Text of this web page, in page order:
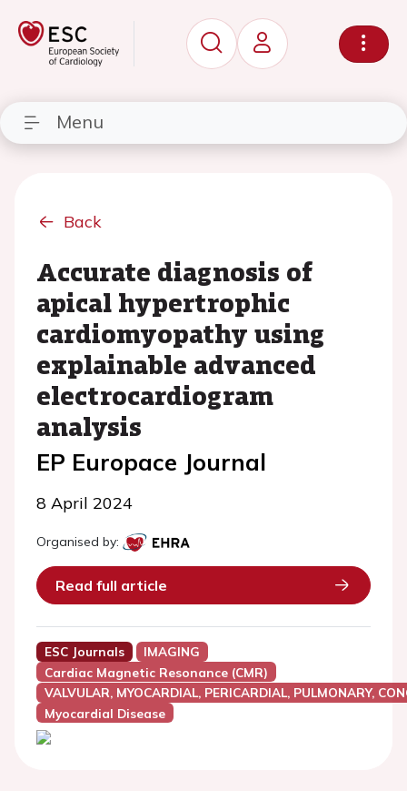
Menu
Back
Accurate diagnosis of
apical hypertrophic
cardiomyopathy using
explainable advanced
electrocardiogram
analysis
EP Europace Journal
8 April 2024
Organised by:
Read full article
ESC Journals
IMAGING
Cardiac Magnetic Resonance (CMR)
VALVULAR, MYOCARDIAL, PERICARDIAL, PULMONARY,
Myocardial Disease